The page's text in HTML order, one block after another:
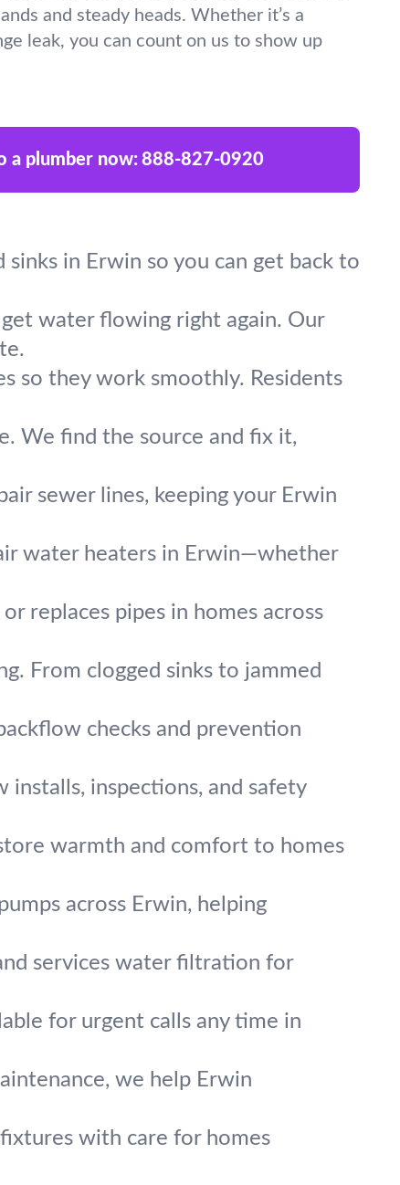
and steady heads. Whether it’s a
leak, you can count on us to show up
a plumber now: 888-827-0920
sinks in Erwin so you can get back to
water flowing right again. Our
so they work smoothly. Residents
We find the source and fix it,
sewer lines, keeping your Erwin
water heaters in Erwin—whether
replaces pipes in homes across
From clogged sinks to jammed
checks and prevention
installs, inspections, and safety
warmth and comfort to homes
across Erwin, helping
services water filtration for
for urgent calls any time in
we help Erwin
with care for homes